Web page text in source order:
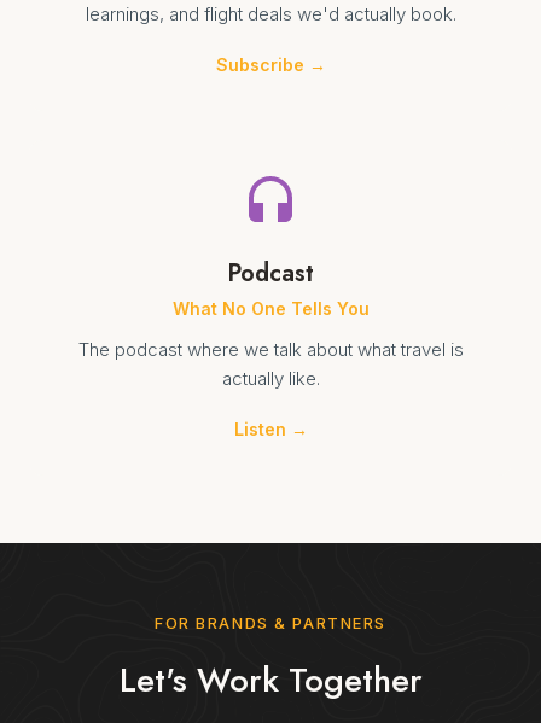
learnings, and flight deals we'd actually book.
Subscribe →
Podcast
What No One Tells You
The podcast where we talk about what travel is
actually like.
Listen →
FOR BRANDS & PARTNERS
Let's Work Together